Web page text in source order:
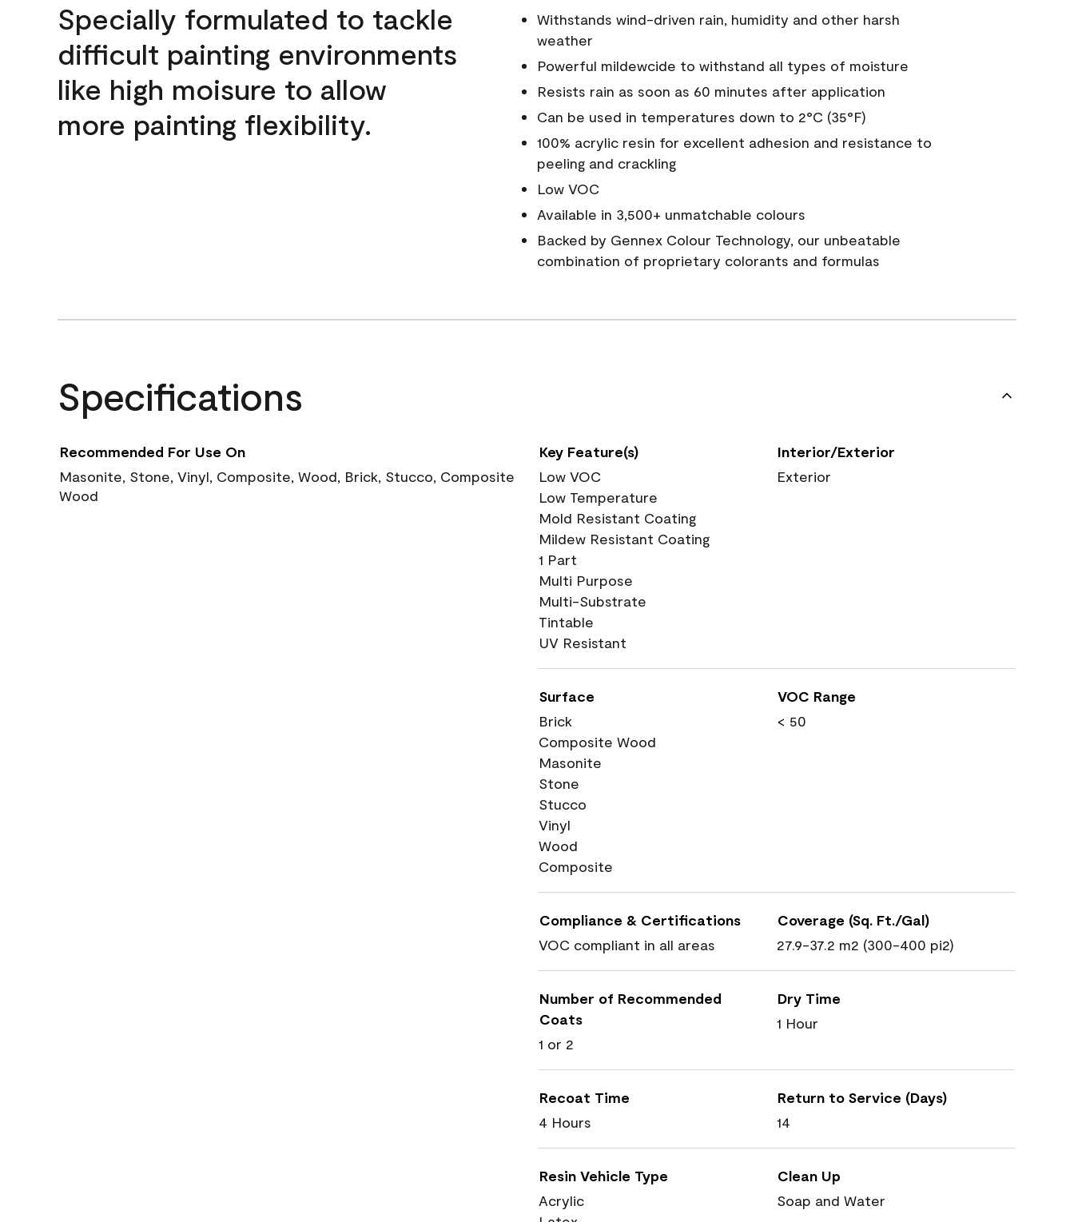
Specially formulated to tackle
difficult painting environments
like high moisure to allow
more painting flexibility.
Withstands wind-driven rain, humidity and other harsh
weather
Powerful mildewcide to withstand all types of moisture
Resists rain as soon as 60 minutes after application
Can be used in temperatures down to 2°C (35°F)
100% acrylic resin for excellent adhesion and resistance to
peeling and crackling
Low VOC
Available in 3,500+ unmatchable colours
Backed by Gennex Colour Technology, our unbeatable
combination of proprietary colorants and formulas
Specifications
Recommended For Use On
Masonite, Stone, Vinyl, Composite, Wood, Brick, Stucco, Composite
Wood
Key Feature(s)
Low VOC
Low Temperature
Mold Resistant Coating
Mildew Resistant Coating
1 Part
Multi Purpose
Multi-Substrate
Tintable
UV Resistant
Interior/Exterior
Exterior
Surface
Brick
Composite Wood
Masonite
Stone
Stucco
Vinyl
Wood
Composite
VOC Range
< 50
Compliance & Certifications
VOC compliant in all areas
Coverage (Sq. Ft./Gal)
27.9-37.2 m2 (300-400 pi2)
Number of Recommended
Coats
1 or 2
Dry Time
1 Hour
Recoat Time
4 Hours
Return to Service (Days)
14
Resin Vehicle Type
Acrylic
Clean Up
Soap and Water